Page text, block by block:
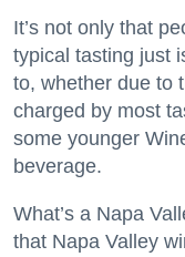
It’s not only that
typical tasting just
to, whether due to
charged by most
some younger
beverage.
What’s a Napa
that Napa Valley